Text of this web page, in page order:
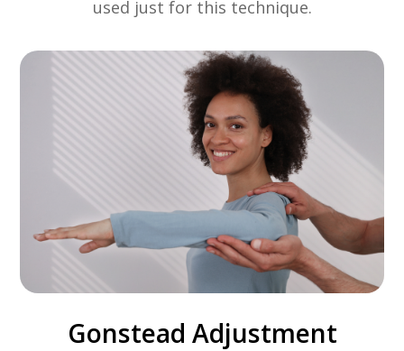
used just for this technique.
Gonstead Adjustment